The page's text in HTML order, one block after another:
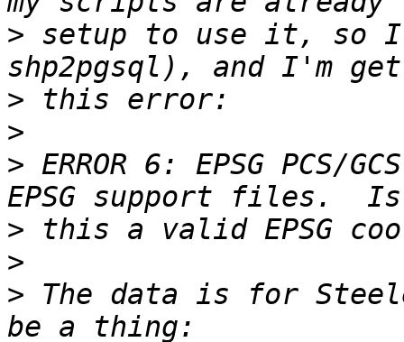
> setup to use it, so
>
>
> ERROR 6: EPSG PCS/
>
>
> The data is for